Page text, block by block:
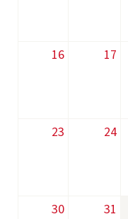
16 17
23 24
30 31